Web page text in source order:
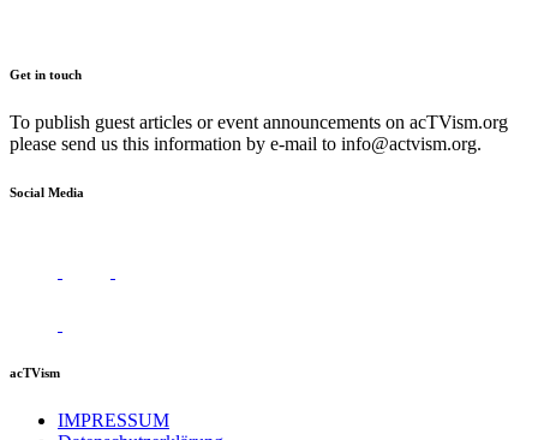
Get in touch
To publish guest articles or event announcements on acTVism.org
please send us this information by e-mail to info@actvism.org.
Social Media
acTVism
IMPRESSUM